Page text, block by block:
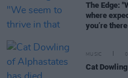
The Edge:
where
you’re
MUSIC
Cat